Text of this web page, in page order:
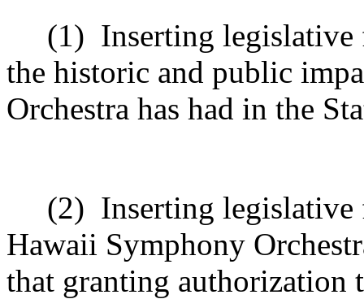
(1) Inserting legislative
the historic and public
Orchestra has had in the
(2) Inserting legislative
Hawaii Symphony
that granting authorization